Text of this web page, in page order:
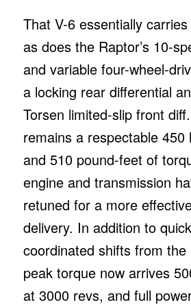
That V-6 essentially
as does the Raptor’s 10-
and variable four-wheel-
a locking rear differential
Torsen limited-slip front
remains a respectable 450
and 510 pound-feet of
engine and transmission
retuned for a more
delivery. In addition to
coordinated shifts from the
peak torque now arrives
at 3000 revs, and full